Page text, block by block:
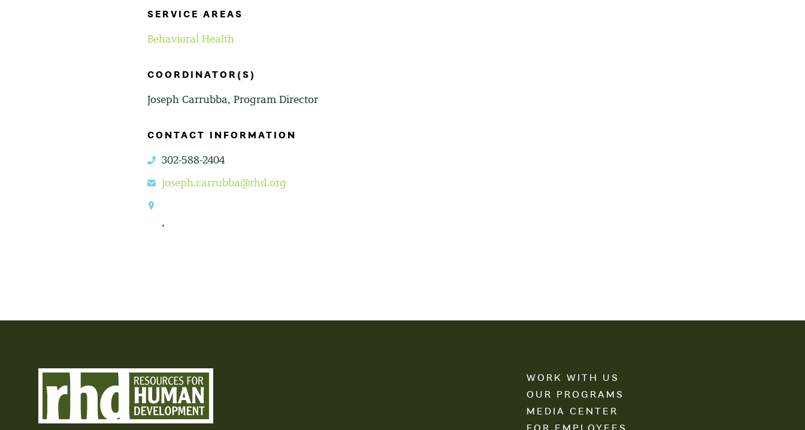
SERVICE AREAS
Behavioral Health
COORDINATOR(S)
Joseph Carrubba, Program Director
CONTACT INFORMATION
phone 302-588-2404
email joseph.carrubba@rhd.org
location
,
WORK WITH US
OUR PROGRAMS
MEDIA CENTER
FOR EMPLOYEES